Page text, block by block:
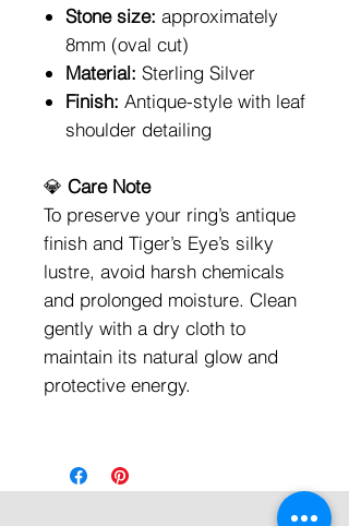
Stone size: approximately
8mm (oval cut)
Material: Sterling Silver
Finish: Antique-style with leaf
shoulder detailing
💎 Care Note
To preserve your ring’s antique
finish and Tiger’s Eye’s silky
lustre, avoid harsh chemicals
and prolonged moisture. Clean
gently with a dry cloth to
maintain its natural glow and
protective energy.